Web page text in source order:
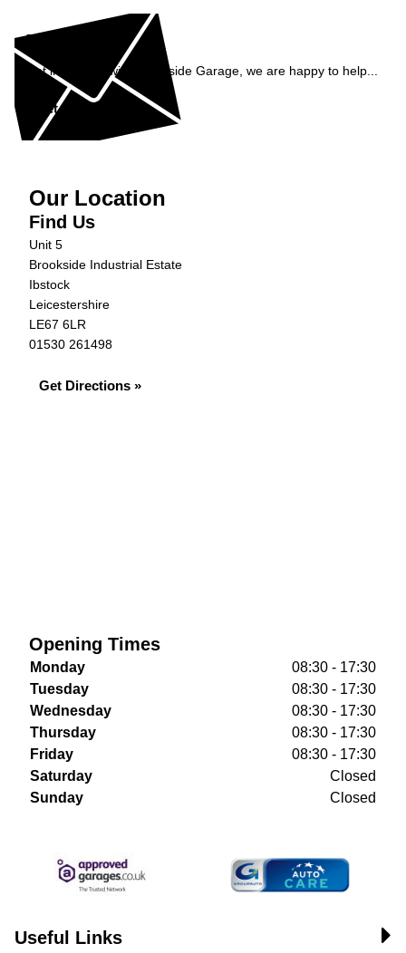
Enquiry
Get in contact with Brookside Garage, we are happy to help...
Get in Touch »
Our Location
Find Us
Unit 5
Brookside Industrial Estate
Ibstock
Leicestershire
LE67 6LR
01530 261498
Get Directions »
Opening Times
Monday
08:30 - 17:30
Tuesday
08:30 - 17:30
Wednesday
08:30 - 17:30
Thursday
08:30 - 17:30
Friday
08:30 - 17:30
Saturday
Closed
Sunday
Closed
Useful Links